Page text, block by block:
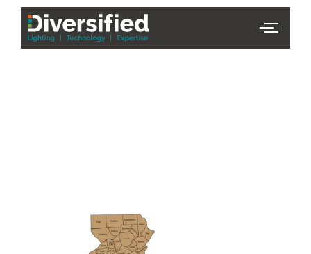
PHL Team